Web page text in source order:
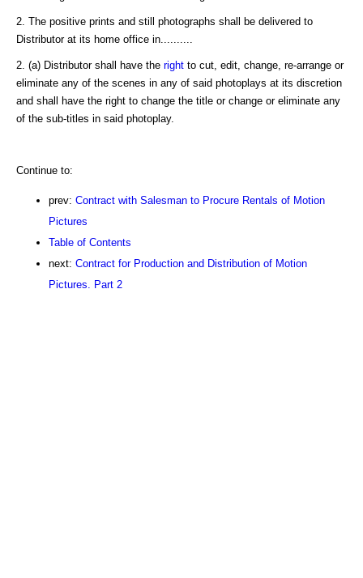
2. The positive prints and still photographs shall be delivered to
Distributor at its home office in..........
2. (a) Distributor shall have the right to cut, edit, change, re-arrange or
eliminate any of the scenes in any of said photoplays at its discretion
and shall have the right to change the title or change or eliminate any
of the sub-titles in said photoplay.
Continue to:
prev: Contract with Salesman to Procure Rentals of Motion
Pictures
Table of Contents
next: Contract for Production and Distribution of Motion
Pictures. Part 2